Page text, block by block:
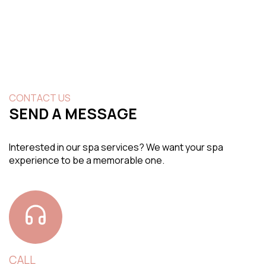
CONTACT US
SEND A MESSAGE
Interested in our spa services? We want your spa
experience to be a memorable one.
CALL